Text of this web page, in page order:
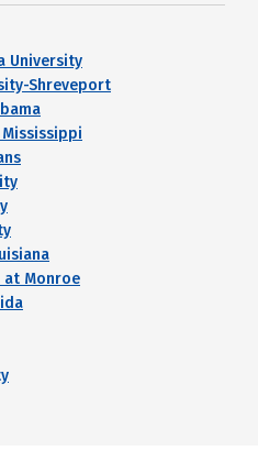
University
Shreveport
at Monroe